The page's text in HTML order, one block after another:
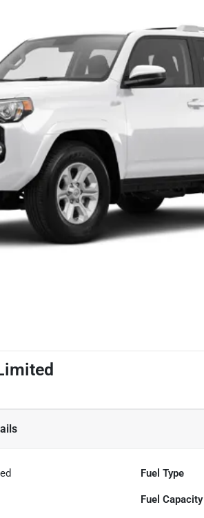
Fuel Type
Fuel Capacity